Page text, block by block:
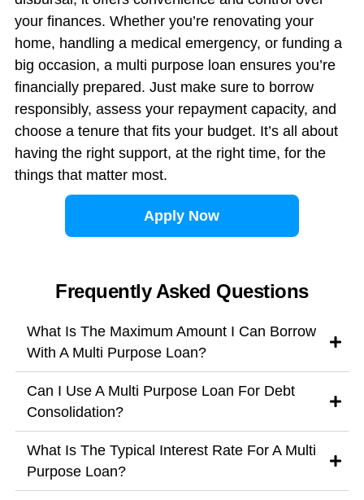
your finances. Whether you’re renovating your
home, handling a medical emergency, or funding a
big occasion, a multi purpose loan ensures you’re
financially prepared. Just make sure to borrow
responsibly, assess your repayment capacity, and
choose a tenure that fits your budget. It’s all about
having the right support, at the right time, for the
things that matter most.
Apply Now
Frequently Asked Questions
What Is The Maximum Amount I Can Borrow
With A Multi Purpose Loan?
Can I Use A Multi Purpose Loan For Debt
Consolidation?
What Is The Typical Interest Rate For A Multi
Purpose Loan?